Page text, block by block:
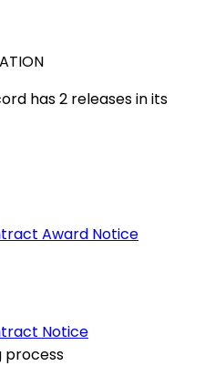
has 2 releases in its
Award Notice
Notice
process